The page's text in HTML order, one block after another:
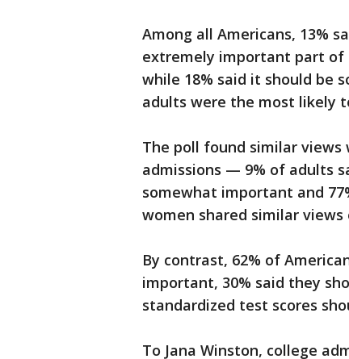
Among all Americans, 13%
extremely important part of
while 18% said it should be
adults were the most likely
The poll found similar views
admissions — 9% of adults
somewhat important and
women shared similar
By contrast, 62% of
important, 30% said they
standardized test scores
To Jana Winston, college